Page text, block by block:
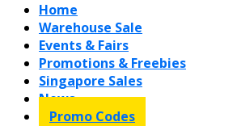
Home
Warehouse Sale
Events & Fairs
Promotions & Freebies
Singapore Sales
News
Promo Codes